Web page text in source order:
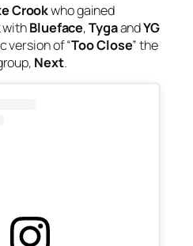
Crookwho gained
withBlueface,TygaandYG
version of “Too Close” the
Next.